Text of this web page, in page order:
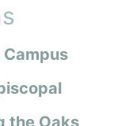
the Oaks